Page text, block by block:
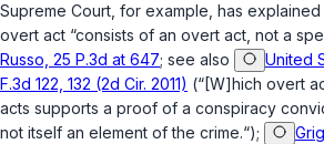
Supreme Court, for example, has
overt act “consists of an overt act, not a
Russo, 25 P.3d at 647; see also
United
F.3d 122, 132 (2d Cir. 2011) (“[W]hich overt
acts supports a proof of a conspiracy
not itself an element of the crime.“);